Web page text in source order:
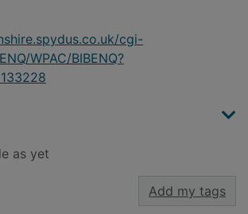
cgi-
WPAC/BIBENQ?
as yet
Add my tags